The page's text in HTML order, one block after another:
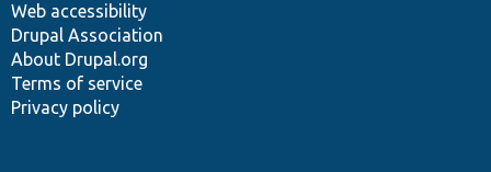
Web accessibility
Drupal Association
About Drupal.org
Terms of service
Privacy policy